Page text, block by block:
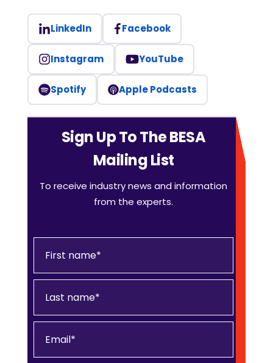
LinkedIn Facebook
Instagram YouTube
Spotify Apple Podcasts
Sign Up To The BESA
Mailing List
To receive industry news and information
from the experts.